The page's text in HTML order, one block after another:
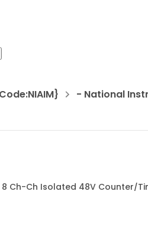
- National
Ch-Ch Isolated 48V Counter/